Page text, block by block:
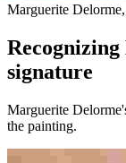
Marguerite
signature
Marguerite
the painting.